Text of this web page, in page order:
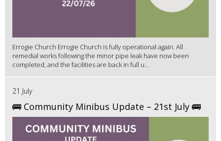
Errogie Church Errogie Church is fully operational again. All
remedial works following the minor pipe leak have now been
completed, and the facilities are back in full u...
21 July
🚌 Community Minibus Update – 21st July 🚌